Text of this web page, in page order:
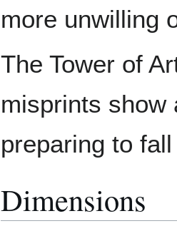
more unwilling
The Tower of
misprints show
preparing to
Dimensions